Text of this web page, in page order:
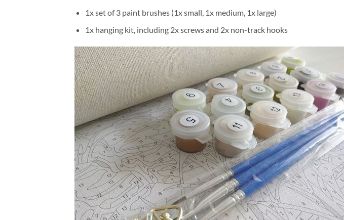
1x set of 3 paint brushes (1x small, 1x medium, 1x large)
1x hanging kit, including 2x screws and 2x non-track hooks